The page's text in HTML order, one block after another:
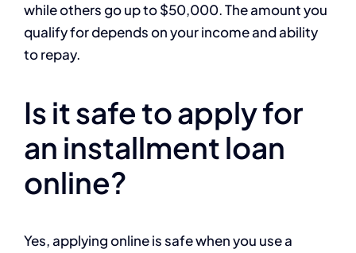
while others go up to $50,000. The amount you
qualify for depends on your income and ability
to repay.
Is it safe to apply for
an installment loan
online?
Yes, applying online is safe when you use a